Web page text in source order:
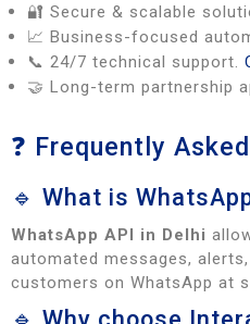
🔐 Secure & scalable
📈 Business-focused
📞 24/7 technical support.
🤝 Long-term partnership
❓ Frequently
🔹 What is
WhatsApp API in Delhi
automated messages,
customers on WhatsApp at